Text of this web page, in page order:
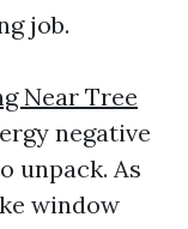
job.
Near Tree
negative
unpack. As
window